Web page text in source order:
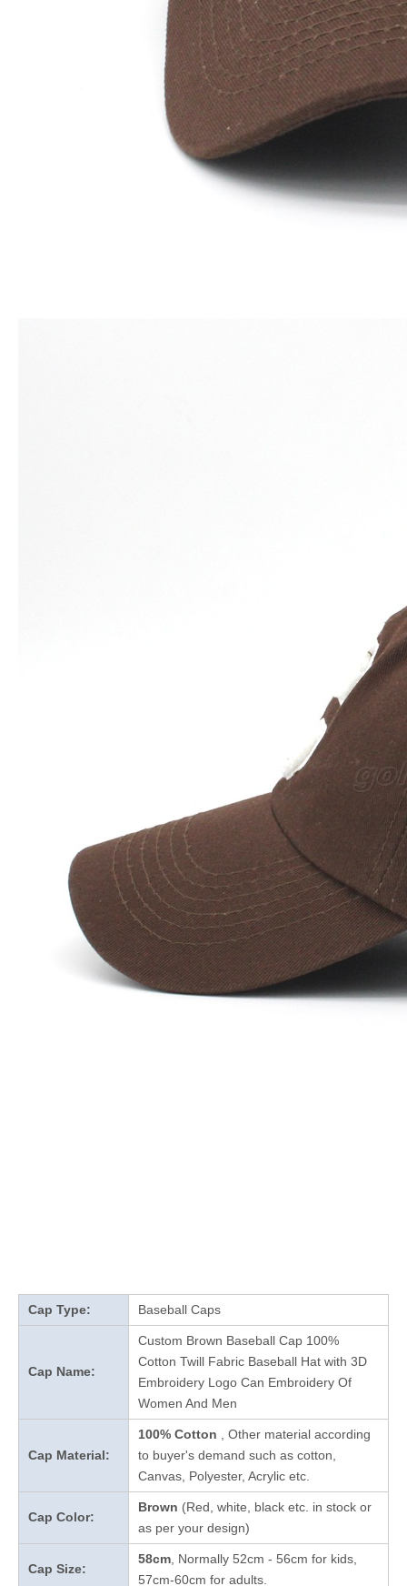
Cap Type: Baseball Caps
Cap Name:
Custom Brown Baseball Cap 100%
Cotton Twill Fabric Baseball Hat with 3D
Embroidery Logo Can Embroidery Of
Women And Men
Cap Material:
100% Cotton
, Other material according
to buyer's demand such as cotton,
Canvas, Polyester, Acrylic etc.
Cap Color:
Brown (Red, white, black etc. in stock or
as per your design)
Cap Size:
58cm , Normally 52cm - 56cm for kids,
57cm-60cm for adults.